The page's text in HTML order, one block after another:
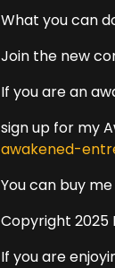
What you can
Join the new
If you are an
sign up for my
awakened-
You can buy
Copyright 2025
If you are